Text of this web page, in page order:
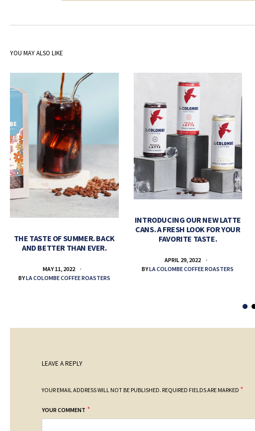
YOU MAY ALSO LIKE
THE TASTE OF SUMMER. BACK
AND BETTER THAN EVER.
MAY 11, 2022
BYLA COLOMBE COFFEE ROASTERS
INTRODUCING OUR NEW LATTE
CANS. A FRESH LOOK FOR YOUR
FAVORITE TASTE.
APRIL 29, 2022
BYLA COLOMBE COFFEE ROASTERS
LEAVE A REPLY
YOUR EMAIL ADDRESS WILL NOT BE PUBLISHED. REQUIRED FIELDS ARE MARKED *
YOUR COMMENT *